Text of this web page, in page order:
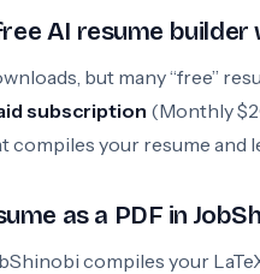
AI resume builder
but many “free”
subscription (Monthly
compiles your resume and
as a PDF in
compiles your